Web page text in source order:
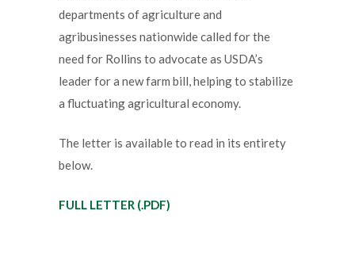
departments of agriculture and
agribusinesses nationwide called for the
need for Rollins to advocate as USDA’s
leader for a new farm bill, helping to stabilize
a fluctuating agricultural economy.
The letter is available to read in its entirety
below.
FULL LETTER (.PDF)